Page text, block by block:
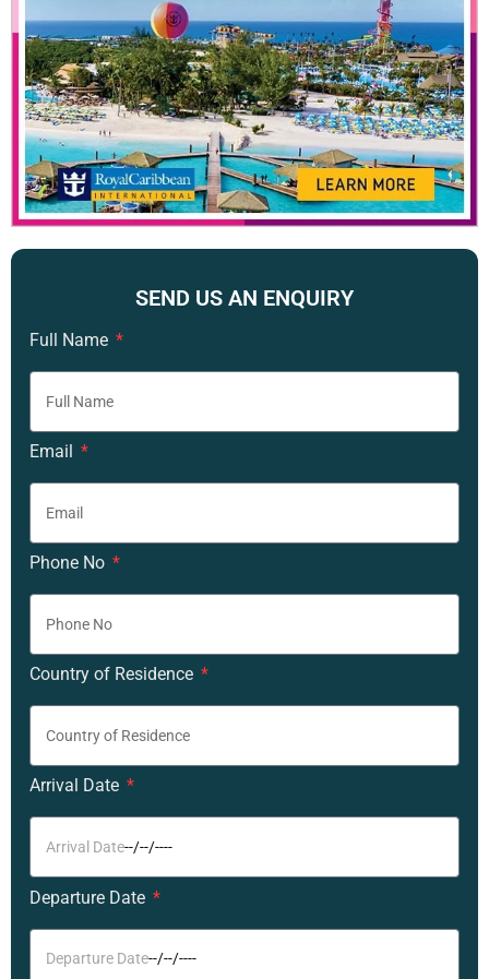
SEND US AN ENQUIRY
Full Name
Email
Phone No
Country of Residence
Arrival Date
Departure Date